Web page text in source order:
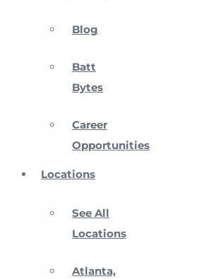
Blog
Batt
Bytes
Career
Opportunities
Locations
See All
Locations
Atlanta,